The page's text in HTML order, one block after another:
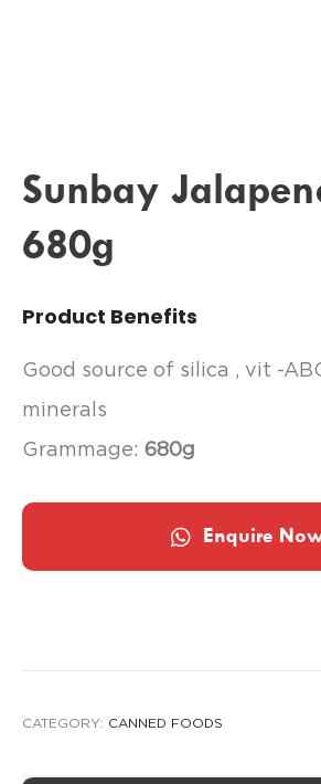
Sunbay
680g
Product Benefits
Good source of silica , vit -
minerals
Grammage: 680g
Enquire
CATEGORY: CANNED FOODS